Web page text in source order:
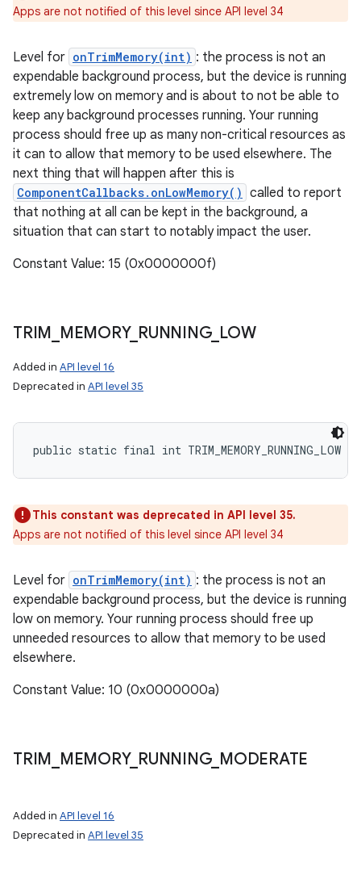
Apps are not notified of this level since API level 34
Level for onTrimMemory(int) : the process is not an
expendable background process, but the device is running
extremely low on memory and is about to not be able to
keep any background processes running. Your running
process should free up as many non-critical resources as
it can to allow that memory to be used elsewhere. The
next thing that will happen after this is
ComponentCallbacks.onLowMemory() called to report
that nothing at all can be kept in the background, a
situation that can start to notably impact the user.
Constant Value: 15 (0x0000000f)
TRIM MEMORY_ RUNNING_ LOW
Added in API level 16
Deprecated in API level 35
public static final int TRIM_MEMORY_RUNNING_LOW
This constant was deprecated in API level 35.
Apps are not notified of this level since API level 34
Level for onTrimMemory(int) : the process is not an
expendable background process, but the device is running
low on memory. Your running process should free up
unneeded resources to allow that memory to be used
elsewhere.
Constant Value: 10 (0x0000000a)
TRIM MEMORY_ RUNNING_ MODERATE
Added in API level 16
Deprecated in API level 35